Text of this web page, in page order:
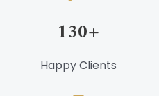
130+
Happy Clients